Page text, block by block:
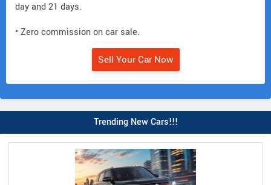
day and 21 days.
• Zero commission on car sale.
Sell Your Car Now
Trending New Cars!!!